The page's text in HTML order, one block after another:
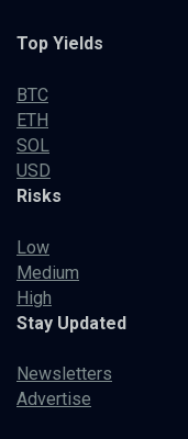
Top Yields
BTC
ETH
SOL
USD
Risks
Low
Medium
High
Stay Updated
Newsletters
Advertise